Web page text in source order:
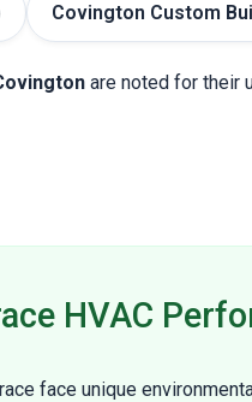
Covington Custom
are noted for their
HVAC
face unique